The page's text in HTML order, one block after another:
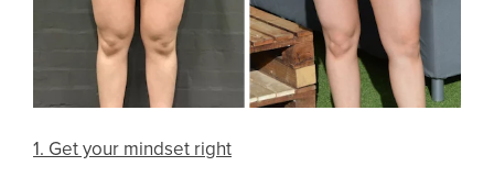
1. Get your mindset right